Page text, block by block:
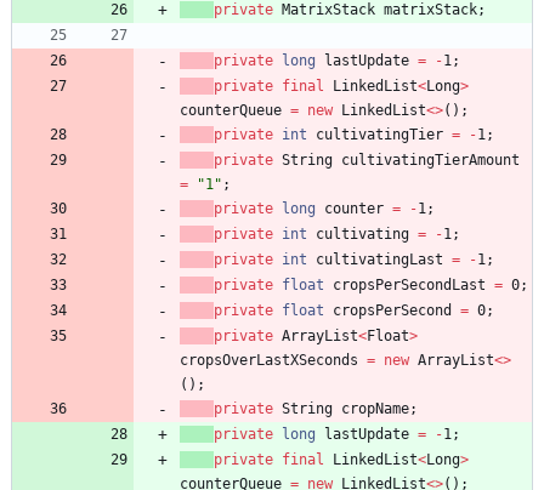
private MatrixStack matrixStack;
private long lastUpdate = -1;
private final LinkedList<Long>
counterQueue = new LinkedList<>( ) ;
private int cultivatingTier = -1;
private String cultivatingTierAmount
=
"1" ;
private
long counter = -1;
private int cultivating = -1;
private int cultivatingLast = -1;
private float cropsPerSecondLast = 0;
private float cropsPerSecond = 0;
private ArrayList<Float>
cropsOverLastXSeconds = new ArrayList<>
( ) ;
private String cropName;
private
long lastUpdate = -1;
private final LinkedList<Long>
counterQueue = new LinkedList<>( ) ;